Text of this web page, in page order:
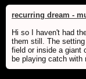
recurring dream -
Hi so I haven't had
them still. The
field or inside a giant
be playing catch with